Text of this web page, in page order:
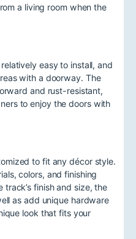
a living room when the
easy to install, and
with a doorway. The
and rust-resistant,
to enjoy the doors with
to fit any décor style.
colors, and finishing
finish and size, the
as add unique hardware
look that fits your